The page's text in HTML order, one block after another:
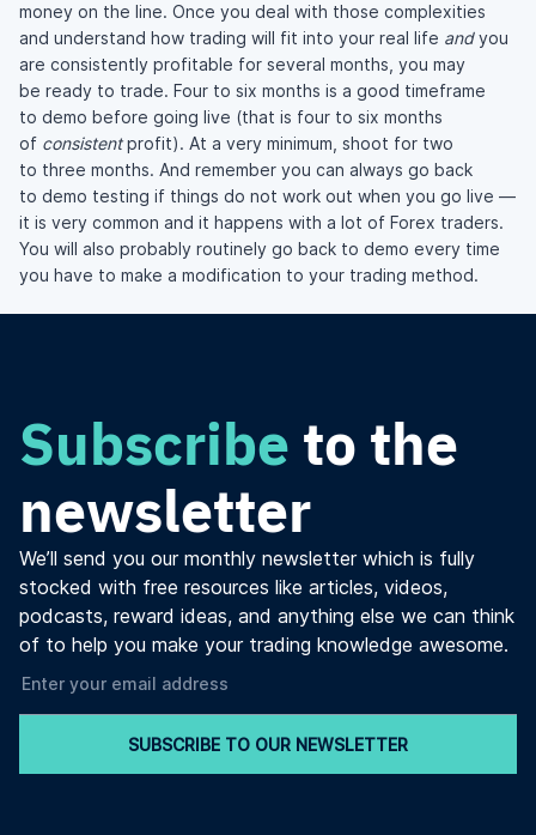
money on the line. Once you deal with those complexities
and understand how trading will fit into your real life andyou
are consistently profitable for several months, you may
be ready to trade. Four to six months is a good timeframe
to demo before going live (that is four to six months
of consistentprofit). At a very minimum, shoot for two
to three months. And remember you can always go back
to demo testing if things do not work out when you go live —
it is very common and it happens with a lot of Forex traders.
You will also probably routinely go back to demo every time
you have to make a modification to your trading method.
Subscribe to the
newsletter
We’ll send you our monthly newsletter which is fully
stocked with free resources like articles, videos,
podcasts, reward ideas, and anything else we can think
of to help you make your trading knowledge awesome.
SUBSCRIBE TO OUR NEWSLETTER